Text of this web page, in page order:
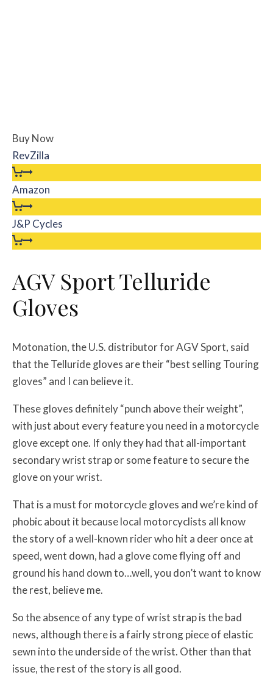
Buy Now
RevZilla
Amazon
J&P Cycles
AGV Sport Telluride
Gloves
Motonation, the U.S. distributor for AGV Sport, said
that the Telluride gloves are their “best selling Touring
gloves” and I can believe it.
These gloves definitely “punch above their weight”,
with just about every feature you need in a motorcycle
glove except one. If only they had that all-important
secondary wrist strap or some feature to secure the
glove on your wrist.
That is a must for motorcycle gloves and we’re kind of
phobic about it because local motorcyclists all know
the story of a well-known rider who hit a deer once at
speed, went down, had a glove come flying off and
ground his hand down to…well, you don’t want to know
the rest, believe me.
So the absence of any type of wrist strap is the bad
news, although there is a fairly strong piece of elastic
sewn into the underside of the wrist. Other than that
issue, the rest of the story is all good.